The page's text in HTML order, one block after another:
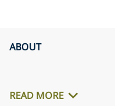
ABOUT
READ MORE